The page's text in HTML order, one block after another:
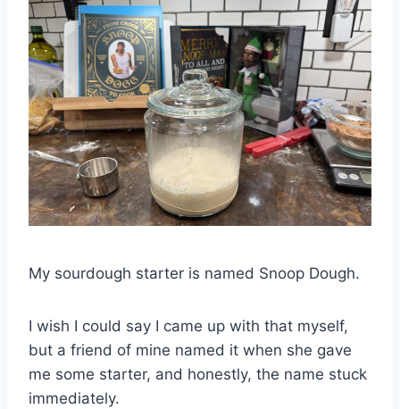
My sourdough starter is named Snoop Dough.
I wish I could say I came up with that myself,
but a friend of mine named it when she gave
me some starter, and honestly, the name stuck
immediately.